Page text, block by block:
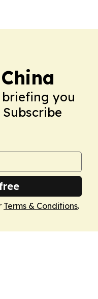
briefing you
Terms & Conditions.